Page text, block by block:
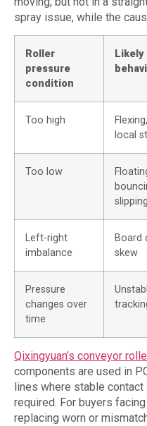
spray issue, while the
Roller
pressure
condition
Likely
Too high
local
Too low
slipping
Left-right
imbalance
Board
skew
Pressure
changes over
time
Qixingyuan’s conveyor
components are used in
lines where stable
required. For buyers
replacing worn or